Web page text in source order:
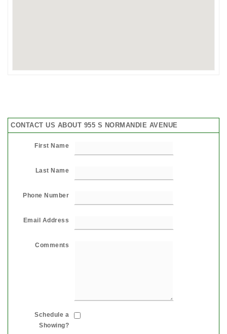
CONTACT US ABOUT 955 S NORMANDIE AVENUE
First Name
Last Name
Phone Number
Email Address
Comments
Schedule a
Showing?